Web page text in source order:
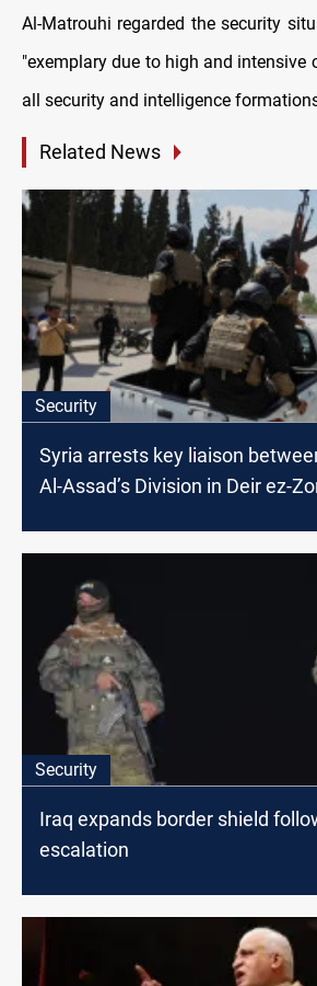
Al-Matrouhi regarded the security
"exemplary due to high and intensive
all security and intelligence
Related News
Security
Syria arrests key liaison
Al-Assad’s Division in Deir ez-
Security
Iraq expands border shield
escalation